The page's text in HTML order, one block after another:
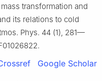
transformation and
its relations to cold
Phys. 44 (1), 281—
Google Scholar